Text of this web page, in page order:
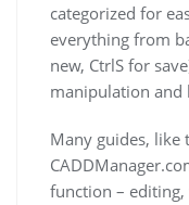
categorized for
everything from
new, CtrlS for
manipulation and
Many guides, like
function – editing,